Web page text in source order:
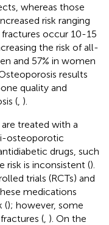
whereas those
risk ranging
fractures occur 10-15
the risk of all-
and 57% in women
results
quality and
( ).
treated with a
osteoporotic
drugs, such
risk is inconsistent ().
trials (RCTs) and
medications
(); however, some
( ). On the